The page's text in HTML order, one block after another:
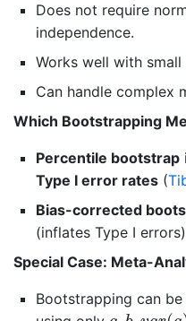
Does not require
independence.
Works well with small
Can handle complex
Which Bootstrapping
Percentile bootstrap
Type I error rates (
Bias-corrected
(inflates Type I errors)
Special Case: Meta-
Bootstrapping can
a b var(a